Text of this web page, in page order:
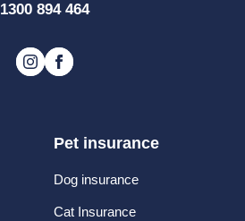
Pet insurance
Dog insurance
Cat Insurance
1300 894 464